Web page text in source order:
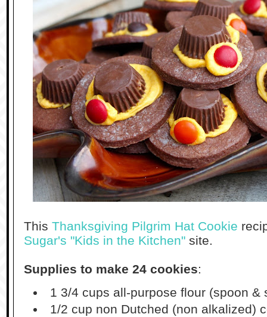
This Thanksgiving Pilgrim Hat Cookie
Sugar's "Kids in the Kitchen" site.
Supplies to make 24 cookies:
1 3/4 cups all-purpose flour (spoon &
1/2 cup non Dutched (non alkalized)